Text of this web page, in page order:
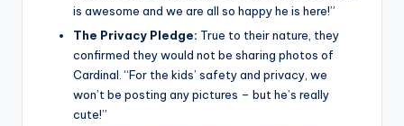
is awesome and we are all so happy he is here!”
The Privacy Pledge: True to their nature, they
confirmed they would not be sharing photos of
Cardinal. “For the kids’ safety and privacy, we
won’t be posting any pictures – but he’s really
cute!”